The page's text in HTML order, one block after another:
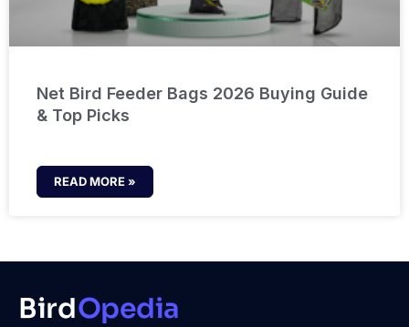
Net Bird Feeder Bags 2026 Buying Guide
& Top Picks
READ MORE »
BirdOpedia